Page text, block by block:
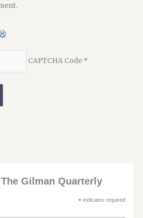
CAPTCHA Code*
Gilman Quarterly
* indicates required